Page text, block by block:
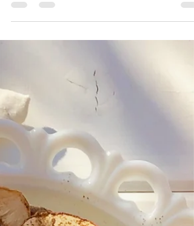
I don't know about you, but Halloween
fast this year! We're keeping things small
year with an immediate family gathering at...